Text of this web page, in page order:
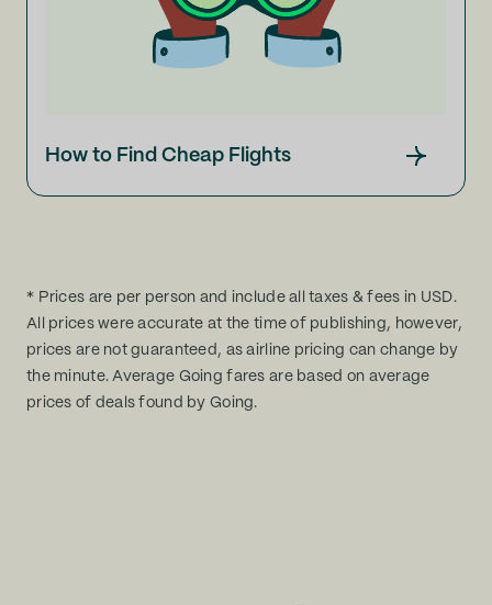
How to Find Cheap Flights
* Prices are per person and include all taxes & fees in USD.
All prices were accurate at the time of publishing, however,
prices are not guaranteed, as airline pricing can change by
the minute. Average Going fares are based on average
prices of deals found by Going.